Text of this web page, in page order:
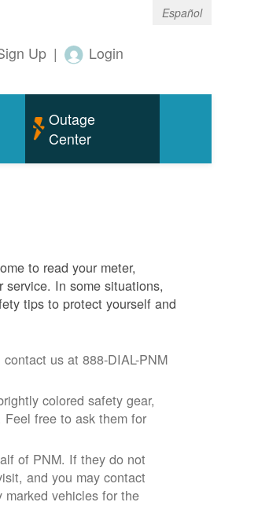
Español
Up | Login
Outage
Center
to read your meter,
service. In some situations,
tips to protect yourself and
us at 888-DIAL-PNM
colored safety gear,
free to ask them for
of PNM. If they do not
and you may contact
vehicles for the